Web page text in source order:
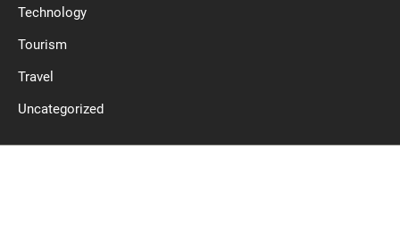
Technology
Tourism
Travel
Uncategorized